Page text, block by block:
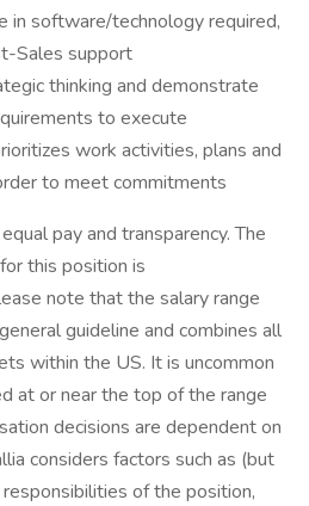
in software/technology required,
Sales support
thinking and demonstrate
to execute
work activities, plans and
to meet commitments
pay and transparency. The
this position is
note that the salary range
guideline and combines all
within the US. It is uncommon
at or near the top of the range
decisions are dependent on
considers factors such as (but
of the position,